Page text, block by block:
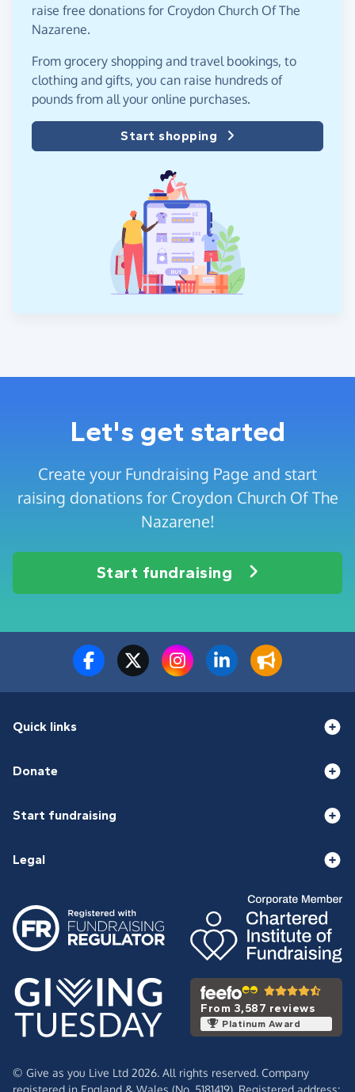
raise free donations for Croydon Church Of The
Nazarene.
From grocery shopping and travel bookings, to
clothing and gifts, you can raise hundreds of
pounds from all your online purchases.
Start shopping
Let's get started
Create your Fundraising Page and start
raising donations for Croydon Church Of The
Nazarene!
Start fundraising
Quick links
Donate
Start fundraising
Legal
From 3,587 reviews
Platinum Award
© Give as you Live Ltd 2026. All rights reserved. Company
registered in England & Wales (No. 5181419). Registered address: